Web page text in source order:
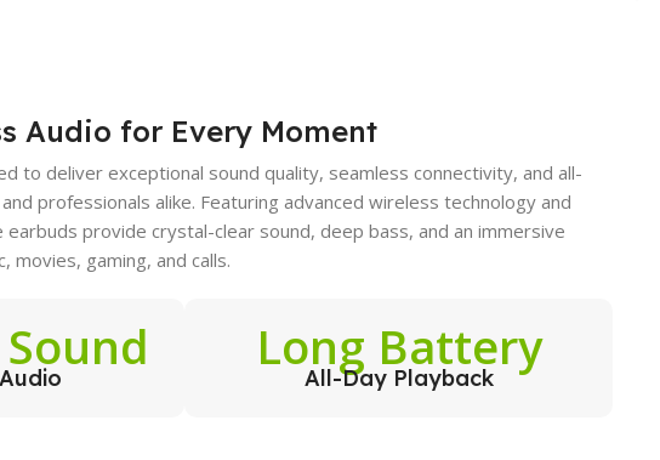
Audio for Every Moment
to deliver exceptional sound quality, seamless connectivity, and all-
professionals alike. Featuring advanced wireless technology and
provide crystal-clear sound, deep bass, and an immersive
movies, gaming, and calls.
Long Battery
All-Day Playback